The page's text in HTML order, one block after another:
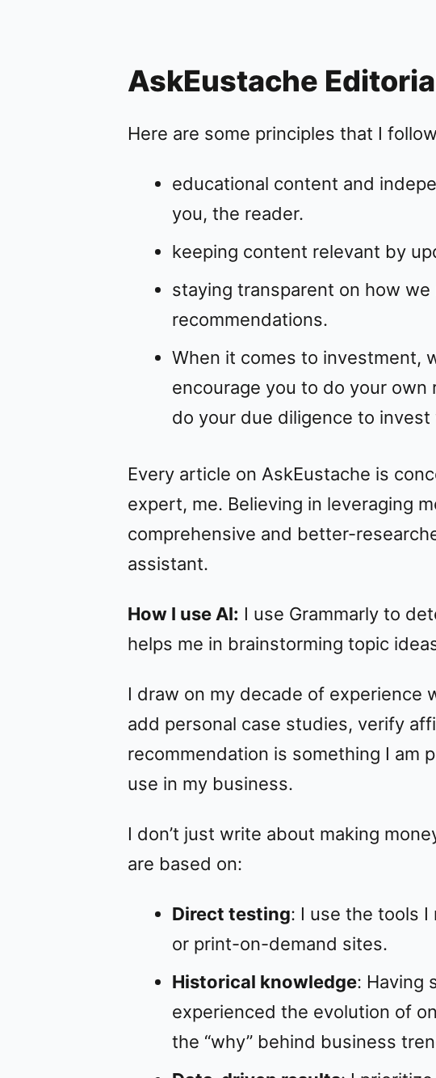
AskEustache
Here are some principles that I
educational content and
you, the reader.
keeping content relevant by
staying transparent on how
recommendations.
When it comes to investment,
encourage you to do your own
do your due diligence to invest
Every article on AskEustache is
expert, me. Believing in leveraging
comprehensive and better-
assistant.
How I use AI: I use Grammarly to
helps me in brainstorming topic
I draw on my decade of experience
add personal case studies, verify
recommendation is something I am
use in my business.
I don’t just write about making
are based on:
Direct testing: I use the tools I
or print-on-demand sites.
Historical knowledge: Having
experienced the evolution of
the “why” behind business